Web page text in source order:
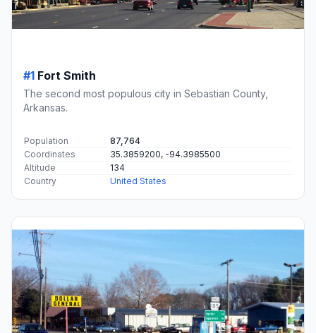
#1 Fort Smith
The second most populous city in Sebastian County,
Arkansas.
Population
87,764
Coordinates
35.3859200, -94.3985500
Altitude
134
Country
United States